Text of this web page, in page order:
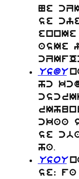
Ne
se
asIe
UsdU
hc
ckaa
se
ha.
UsoU
se: fa